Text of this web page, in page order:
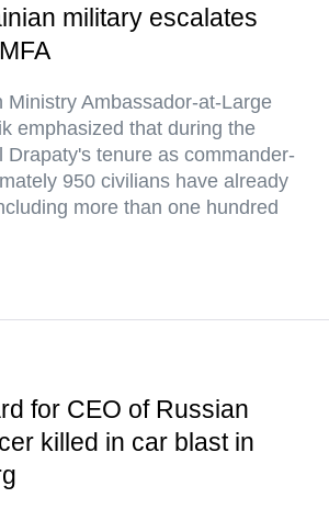
military escalates
Ministry Ambassador-at-Large
emphasized that during the
Drapaty's tenure as commander-
950 civilians have already
more than one hundred
for CEO of Russian
killed in car blast in